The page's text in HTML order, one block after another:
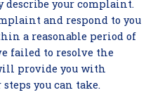
describe your complaint.
and respond to you
a reasonable period of
failed to resolve the
provide you with
you can take.